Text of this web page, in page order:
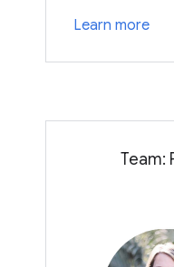
Learn more
Team: